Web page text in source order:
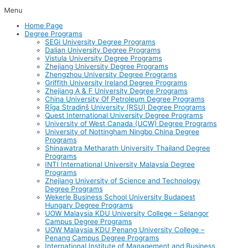
Menu
Home Page
Degree Programs
SEGi University Degree Programs
Dalian University Degree Programs
Vistula University Degree Programs
Zhejiang University Degree Programs
Zhengzhou University Degree Programs
Griffith University Ireland Degree Programs
Zhejiang A & F University Degree Programs
China University Of Petroleum Degree Programs
Rīga Stradiņš University (RSU) Degree Programs
Quest International University Degree Programs
University of West Canada (UCW) Degree Programs
University of Nottingham Ningbo China Degree
Programs
Shinawatra Metharath University Thailand Degree
Programs
INTI International University Malaysia Degree
Programs
Zhejiang University of Science and Technology
Degree Programs
Wekerle Business School University Budapest
Hungary Degree Programs
UOW Malaysia KDU University College – Selangor
Campus Degree Programs
UOW Malaysia KDU Penang University College –
Penang Campus Degree Programs
International Institute of Management and Business